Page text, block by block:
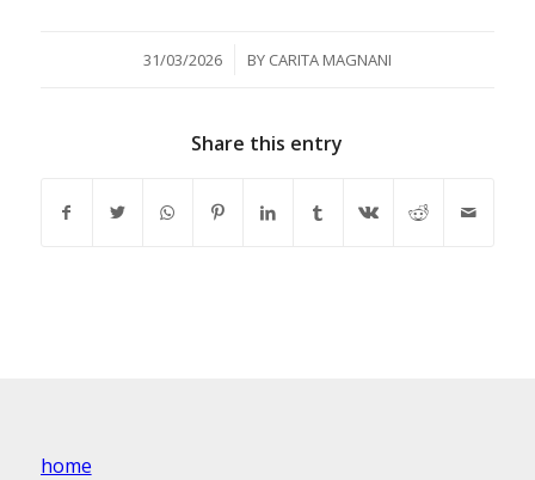
31/03/2026
/ BY CARITA MAGNANI
Share this entry
home